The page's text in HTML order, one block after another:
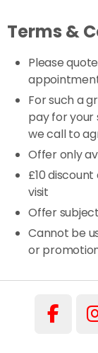
Terms &
Please
For such a
pay for
we call to
Offer only
£10
visit
Offer
Cannot be
or